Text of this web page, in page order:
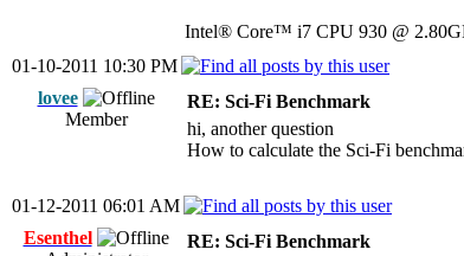
Intel® Core™ i7 CPU 930 @
01-10-2011 10:30 PM
lovee
Member
RE: Sci-Fi Benchmark
hi, another question
How to calculate the Sci-Fi
01-12-2011 06:01 AM
Esenthel
RE: Sci-Fi Benchmark